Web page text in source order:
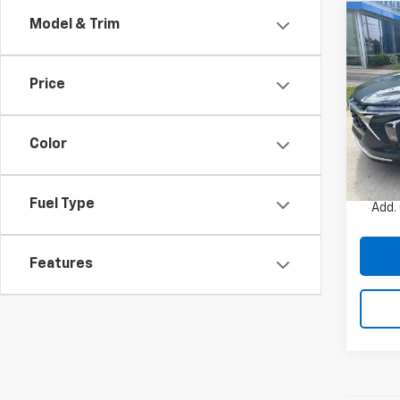
Model & Trim
Price
Color
Fuel Type
Features
New
Trax
VIN:
Model:
In
MSRP:
Add.